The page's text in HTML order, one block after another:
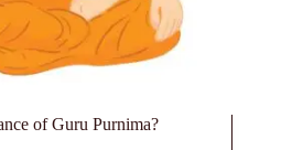
of Guru Purnima?